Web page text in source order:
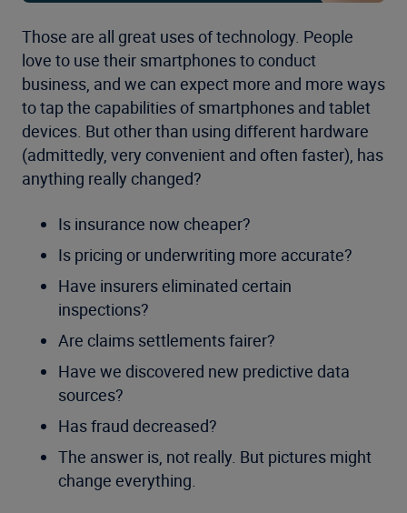
Those are all great uses of technology. People
love to use their smartphones to conduct
business, and we can expect more and more ways
to tap the capabilities of smartphones and tablet
devices. But other than using different hardware
(admittedly, very convenient and often faster), has
anything really changed?
Is insurance now cheaper?
Is pricing or underwriting more accurate?
Have insurers eliminated certain
inspections?
Are claims settlements fairer?
Have we discovered new predictive data
sources?
Has fraud decreased?
The answer is, not really. But pictures might
change everything.